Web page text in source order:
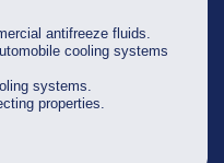
antifreeze fluids.
cooling systems
systems.
properties.